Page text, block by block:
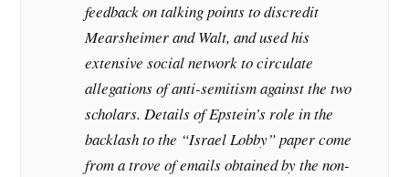
feedback on talking points to discredit
Mearsheimer and Walt, and used his
extensive social network to circulate
allegations of anti-semitism against the two
scholars. Details of Epstein’s role in the
backlash to the “Israel Lobby” paper come
from a trove of emails obtained by the non-